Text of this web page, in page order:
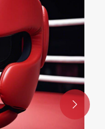
Celebration Concluded
View More >>
